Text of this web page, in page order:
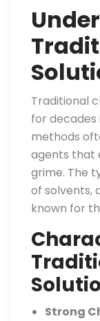
Traditional
for decades
methods
agents that
grime. The
of solvents,
known for
Strong